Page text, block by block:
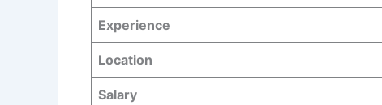
Experience
Location
Salary